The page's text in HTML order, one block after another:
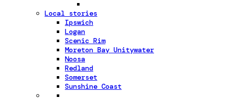
Local stories
Ipswich
Logan
Scenic Rim
Moreton Bay Unitywater
Noosa
Redland
Somerset
Sunshine Coast